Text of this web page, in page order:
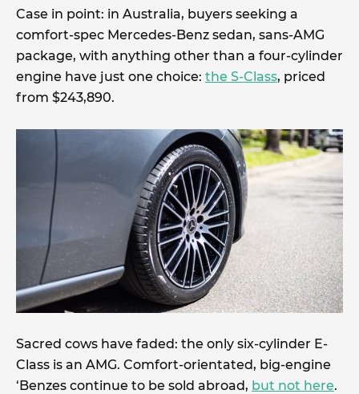
Case in point: in Australia, buyers seeking a
comfort-spec Mercedes-Benz sedan, sans-AMG
package, with anything other than a four-cylinder
engine have just one choice: the S-Class, priced
from $243,890.
Sacred cows have faded: the only six-cylinder E-
Class is an AMG. Comfort-orientated, big-engine
‘Benzes continue to be sold abroad, but not here.